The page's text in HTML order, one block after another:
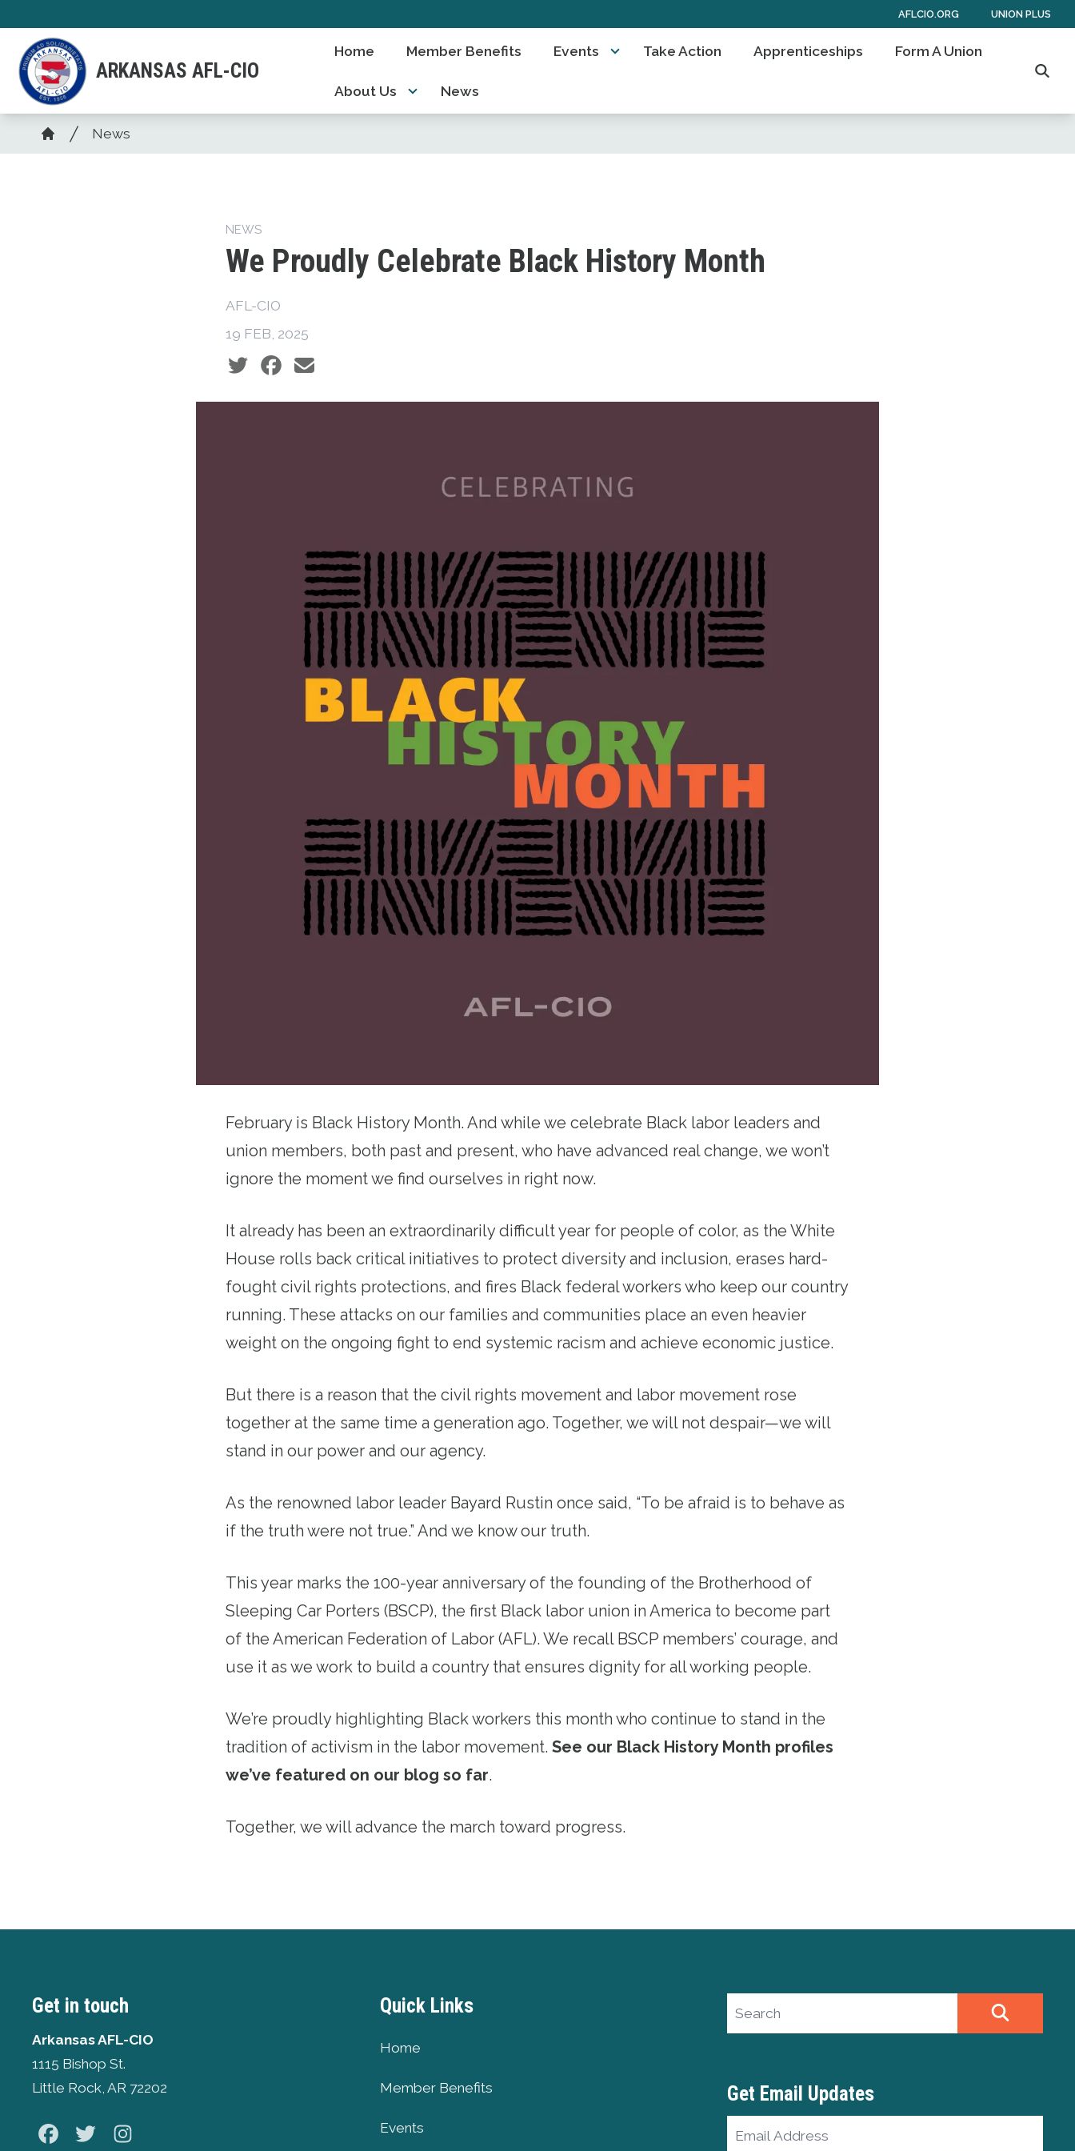
main
content
AFLCIO.ORG UNION PLUS
ARKANSAS AFL-CIO
Home Member Benefits Events Take Action Apprenticeships Form A Union
About Us News
Breadcrumb
Home
News
NEWS
We Proudly Celebrate Black History Month
AFL-CIO
19 FEB, 2025
Social share icons
February is Black History Month. And while we celebrate Black labor leaders and
union members, both past and present, who have advanced real change, we won’t
ignore the moment we find ourselves in right now.
It already has been an extraordinarily difficult year for people of color, as the White
House rolls back critical initiatives to protect diversity and inclusion, erases hard-
fought civil rights protections, and fires Black federal workers who keep our country
running. These attacks on our families and communities place an even heavier
weight on the ongoing fight to end systemic racism and achieve economic justice.
But there is a reason that the civil rights movement and labor movement rose
together at the same time a generation ago. Together, we will not despair—we will
stand in our power and our agency.
As the renowned labor leader Bayard Rustin once said, “To be afraid is to behave as
if the truth were not true.” And we know our truth.
This year marks the 100-year anniversary of the founding of the Brotherhood of
Sleeping Car Porters (BSCP), the first Black labor union in America to become part
of the American Federation of Labor (AFL). We recall BSCP members’ courage, and
use it as we work to build a country that ensures dignity for all working people.
We’re proudly highlighting Black workers this month who continue to stand in the
tradition of activism in the labor movement. See our Black History Month profiles
we’ve featured on our blog so far.
Together, we will advance the march toward progress.
Get in touch
Arkansas AFL-CIO
1115 Bishop St.
Little Rock, AR 72202
Facebook
Twitter
Quick Links
Home
Member Benefits
Events
Search site
Get Email Updates
Email